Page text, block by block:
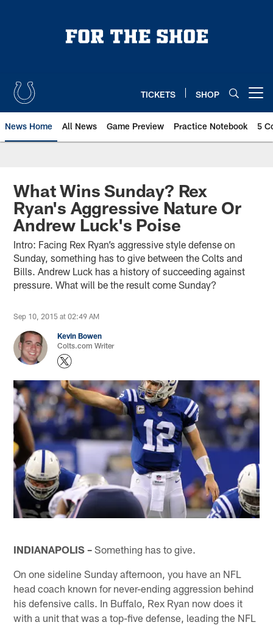
TICKETS SHOP
News Home All News Game Preview Practice Notebook 5
What Wins Sunday? Rex
Ryan's Aggressive Nature Or
Andrew Luck's Poise
Intro: Facing Rex Ryan’s aggressive style defense on
Sunday, something has to give between the Colts and
Bills. Andrew Luck has a history of succeeding against
pressure. What will be the result come Sunday?
Sep 10, 2015 at 02:49 AM
Kevin Bowen
Colts.com Writer
INDIANAPOLIS – Something has to give.
On one sideline Sunday afternoon, you have an NFL
head coach known for never-ending aggression behind
his defensive calls. In Buffalo, Rex Ryan now does it
with a unit that was a top-five defense, leading the NFL